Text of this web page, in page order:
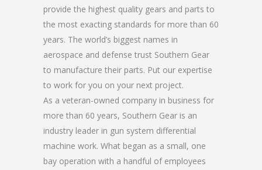
provide the highest quality gears and parts to
the most exacting standards for more than 60
years. The world’s biggest names in
aerospace and defense trust Southern Gear
to manufacture their parts. Put our expertise
to work for you on your next project.
As a veteran-owned company in business for
more than 60 years, Southern Gear is an
industry leader in gun system differential
machine work. What began as a small, one
bay operation with a handful of employees